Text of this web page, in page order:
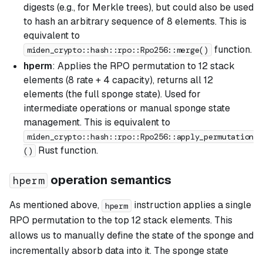
digests (e.g., for Merkle trees), but could also be used
to hash an arbitrary sequence of 8 elements. This is
equivalent to
miden_crypto::hash::rpo::Rpo256::merge()
function.
hperm: Applies the RPO permutation to 12 stack
elements (8 rate + 4 capacity), returns all 12
elements (the full sponge state). Used for
intermediate operations or manual sponge state
management. This is equivalent to
miden_crypto::hash::rpo::Rpo256::apply_permutation
()
Rust function.
hperm operation semantics
As mentioned above, hperm
instruction applies a single
RPO permutation to the top 12 stack elements. This
allows us to manually define the state of the sponge and
incrementally absorb data into it. The sponge state